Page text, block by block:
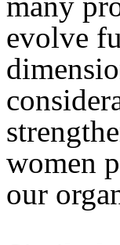
evolve
women
our